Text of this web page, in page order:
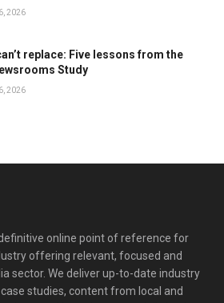
2026
replace: Five lessons from the
Study
2026
online point of reference for
offering relevant, focused and
sector. We deliver up-to-date industry
studies, content from local and